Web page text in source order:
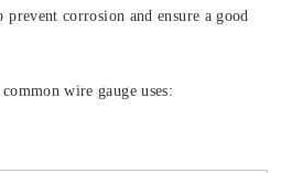
prevent corrosion and ensure a good
wire gauge uses: